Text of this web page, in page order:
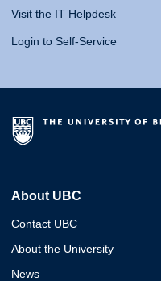
Visit the IT Helpdesk
Login to Self-Service
About UBC
Contact UBC
About the University
News